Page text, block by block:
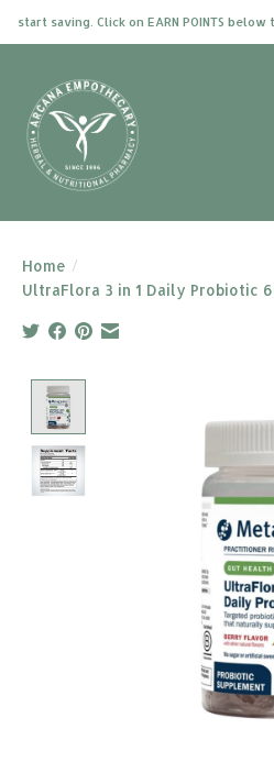
saving. Click on EARN POINTS below to
Home /
UltraFlora 3 in 1 Daily Probiotic